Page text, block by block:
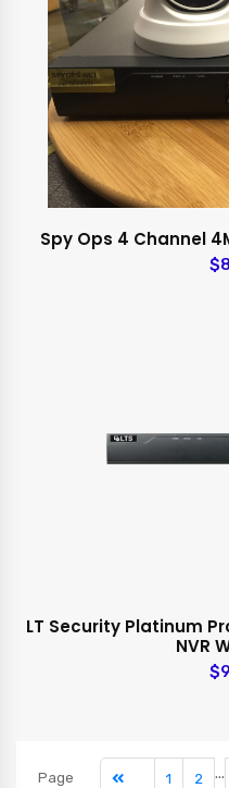
Spy Ops 4 Channel
LT Security Platinum
NVR
Page
1 2 ...